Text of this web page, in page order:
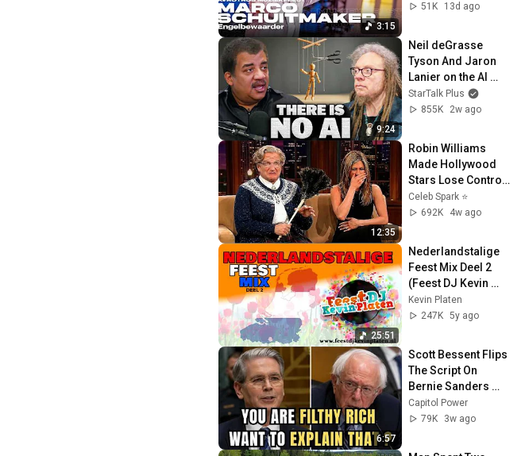
3:15
51K
13d ago
9:24
Neil deGrasse
Tyson And Jaron
Lanier on the AI
Illusion
StarTalk Plus
855K
2w ago
12:35
Robin Williams
Made Hollywood
Stars Lose Control
and Go Off-Script
Celeb Spark ⭐
692K
4w ago
25:51
Nederlandstalige
Feest Mix Deel 2
(Feest DJ Kevin
Platen)
Kevin Platen
247K 5y ago
6:57
Scott Bessent Flips
The Script On
Bernie Sanders
With One Biden
Question
Capitol Power
79K
3w ago